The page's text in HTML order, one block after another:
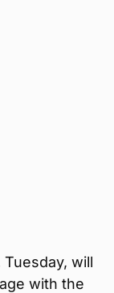
will
with the